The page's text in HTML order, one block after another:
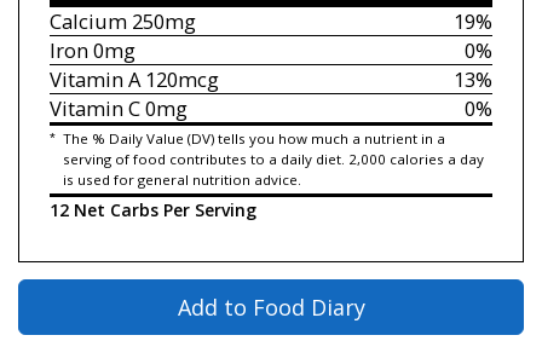
19%
Calcium250mg
0%
Iron0mg
13%
Vitamin A120mcg
0%
Vitamin C0mg
* The % Daily Value (DV) tells you how much a nutrient in a
serving of food contributes to a daily diet. 2,000 calories a day
is used for general nutrition advice.
12 Net Carbs Per Serving
Add to Food Diary